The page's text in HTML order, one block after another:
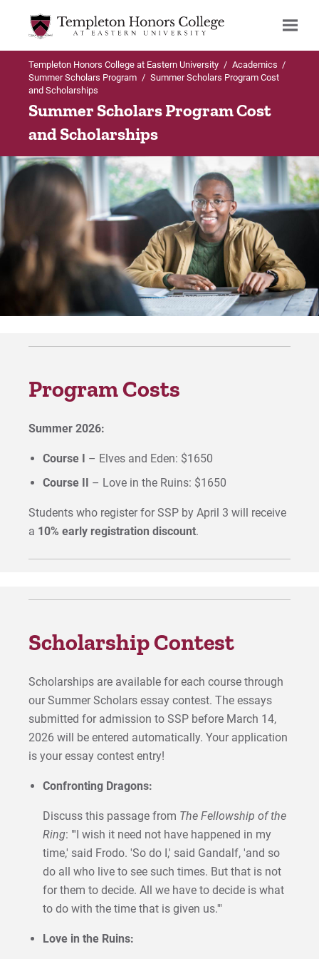
Search
Templeton Honors College at Eastern University / Academics /
Summer Scholars Program / Summer Scholars Program Cost
and Scholarships
Summer Scholars Program Cost
and Scholarships
Program Costs
Summer 2026:
Course I – Elves and Eden: $1650
Course II – Love in the Ruins: $1650
Students who register for SSP by April 3 will receive
a 10% early registration discount.
Scholarship Contest
Scholarships are available for each course through
our Summer Scholars essay contest. The essays
submitted for admission to SSP before March 14,
2026 will be entered automatically. Your application
is your essay contest entry!
Confronting Dragons:
Discuss this passage from The Fellowship of the
Ring: "'I wish it need not have happened in my
time,' said Frodo. 'So do I,' said Gandalf, 'and so
do all who live to see such times. But that is not
for them to decide. All we have to decide is what
to do with the time that is given us.'"
Love in the Ruins: